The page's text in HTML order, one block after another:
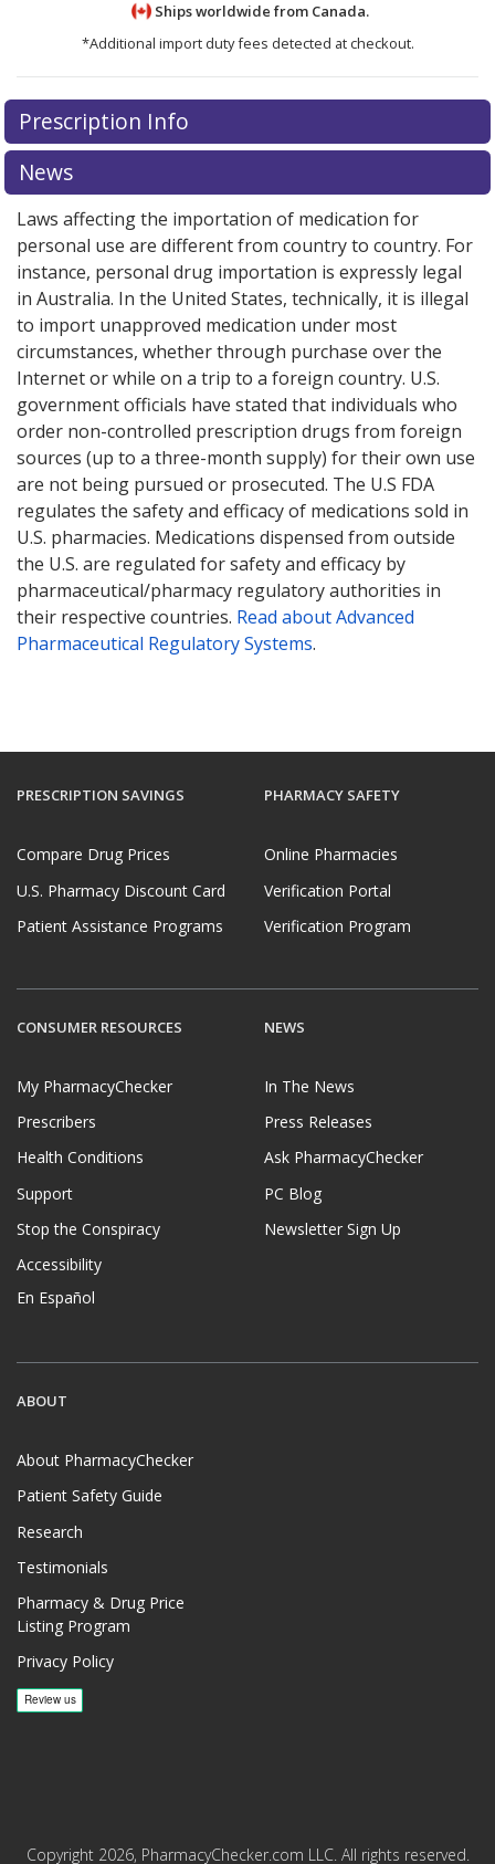
Ships worldwide from Canada.
*Additional import duty fees detected at checkout.
There are currently no discount coupons listed
for this medication .
exploreinternational online pharmacyoptions.
Prescription Info
News
Laws affecting the importation of medication for
personal use are different from country to country. For
instance, personal drug importation is expressly legal
in Australia. In the United States, technically, it is illegal
to import unapproved medication under most
circumstances, whether through purchase over the
Internet or while on a trip to a foreign country. U.S.
government officials have stated that individuals who
order non-controlled prescription drugs from foreign
sources (up to a three-month supply) for their own use
are not being pursued or prosecuted. The U.S FDA
regulates the safety and efficacy of medications sold in
U.S. pharmacies. Medications dispensed from outside
the U.S. are regulated for safety and efficacy by
pharmaceutical/pharmacy regulatory authorities in
their respective countries. Read about Advanced
Pharmaceutical Regulatory Systems.
PRESCRIPTION SAVINGS
Compare Drug Prices
U.S. Pharmacy Discount Card
Patient Assistance Programs
PHARMACY SAFETY
Online Pharmacies
Verification Portal
Verification Program
CONSUMER RESOURCES
My PharmacyChecker
Prescribers
Health Conditions
Support
Stop the Conspiracy
Accessibility
En Español
NEWS
In The News
Press Releases
Ask PharmacyChecker
PC Blog
Newsletter Sign Up
ABOUT
About PharmacyChecker
Patient Safety Guide
Research
Testimonials
Pharmacy & Drug Price
Listing Program
Privacy Policy
Copyright 2026, PharmacyChecker.com LLC. All rights reserved.